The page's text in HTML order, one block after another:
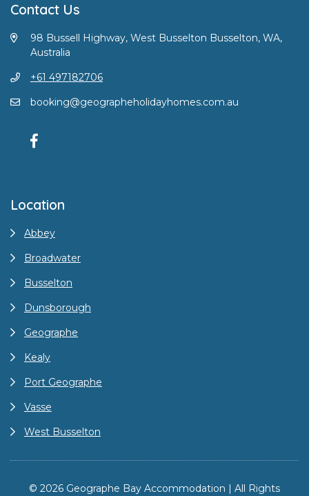
Contact Us
98 Bussell Highway, West Busselton Busselton, WA,
Australia
+61 497182706
booking@geographeholidayhomes.com.au
Location
Abbey
Broadwater
Busselton
Dunsborough
Geographe
Kealy
Port Geographe
Vasse
West Busselton
© 2026 Geographe Bay Accommodation | All Rights